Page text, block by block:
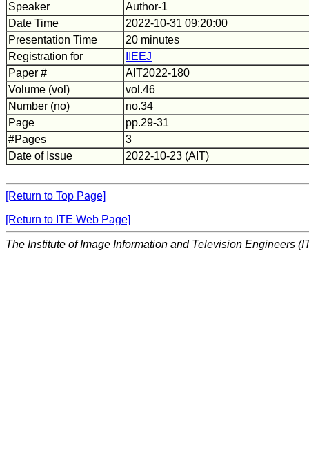
Speaker
Author-1
Date Time
2022-10-31 09:20:00
Presentation Time
20 minutes
Registration for
IIEEJ
Paper #
AIT2022-180
Volume (vol)
vol.46
Number (no)
no.34
Page
pp.29-31
#Pages
3
Date of Issue
2022-10-23 (AIT)
[Return to Top Page]
[Return to ITE Web Page]
The Institute of Image Information and Television Engineers